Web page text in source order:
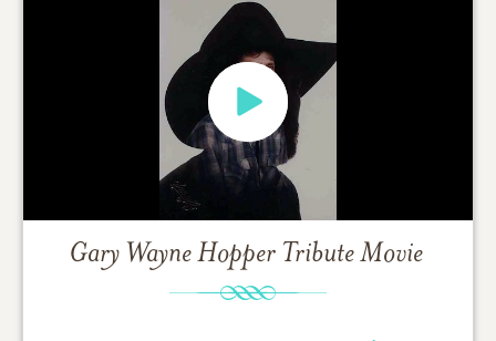
Gary Wayne Hopper Tribute Movie